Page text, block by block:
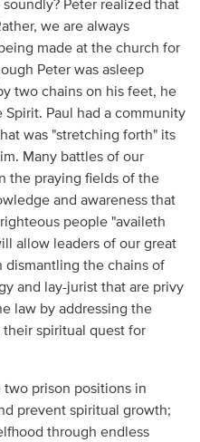
Peter realized that
we are always
made at the church for
Peter was asleep
two chains on his feet, he
Paul had a community
was "stretching forth" its
Many battles of our
the praying fields of the
and awareness that
people "availeth
allow leaders of our great
dismantling the chains of
and lay-jurist that are privy
law by addressing the
spiritual quest for
two prison positions in
prevent spiritual growth;
through endless